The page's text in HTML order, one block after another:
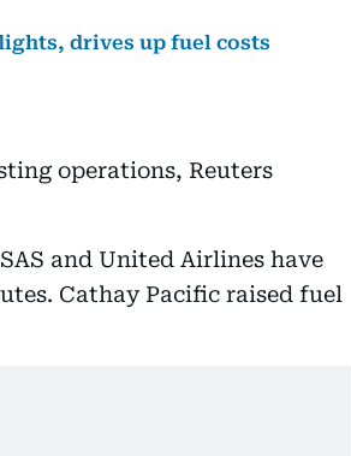
drives up fuel costs
operations, Reuters
and United Airlines have
Cathay Pacific raised fuel